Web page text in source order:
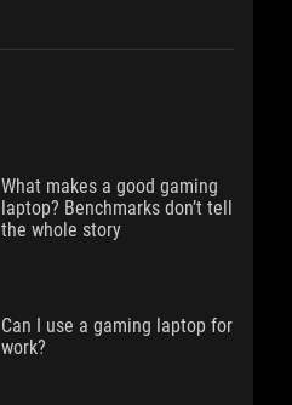
What makes a good gaming
laptop? Benchmarks don’t tell
the whole story
Can I use a gaming laptop for
work?